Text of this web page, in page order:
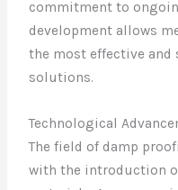
commitment to
development allows
the most effective and
solutions.
Technological
The field of damp
with the introduction